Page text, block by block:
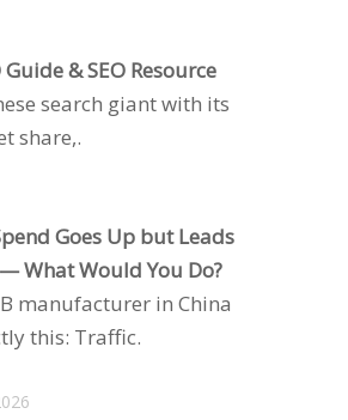
& SEO Resource
search giant with its
share,.
Goes Up but Leads
What Would You Do?
manufacturer in China
this: Traffic.